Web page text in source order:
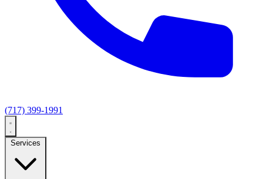
(717) 399-1991